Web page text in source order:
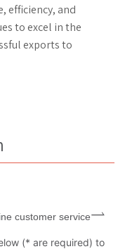
efficiency, and
to excel in the
exports to
customer service
(* are required) to